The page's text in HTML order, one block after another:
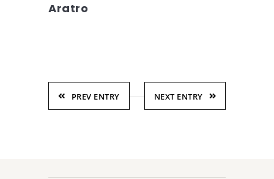
Aratro
PREV ENTRY NEXT ENTRY